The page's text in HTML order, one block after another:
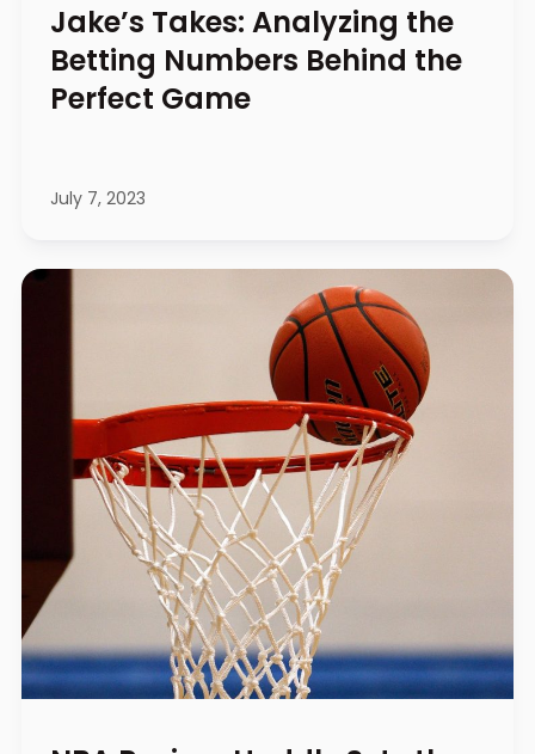
Jake’s Takes: Analyzing the
Betting Numbers Behind the
Perfect Game
July 7, 2023